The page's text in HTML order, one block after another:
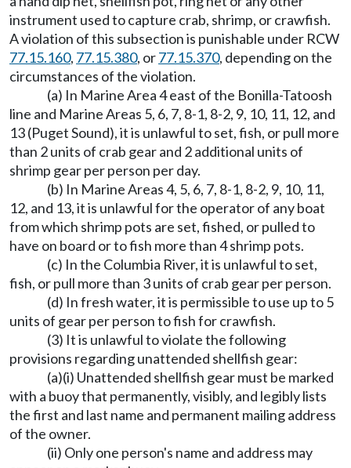
instrument used to capture crab, shrimp, or crawfish.
A violation of this subsection is punishable under RCW
77.15.160, 77.15.380, or77.15.370, depending on the
circumstances of the violation.
(a) In Marine Area 4 east of the Bonilla-Tatoosh
line and Marine Areas 5, 6, 7, 8-1, 8-2, 9, 10, 11, 12, and
13 (Puget Sound), it is unlawful to set, fish, or pull more
than 2 units of crab gear and 2 additional units of
shrimp gear per person per day.
(b) In Marine Areas 4, 5, 6, 7, 8-1, 8-2, 9, 10, 11,
12, and 13, it is unlawful for the operator of any boat
from which shrimp pots are set, fished, or pulled to
have on board or to fish more than 4 shrimp pots.
(c) In the Columbia River, it is unlawful to set,
fish, or pull more than 3 units of crab gear per person.
(d) In fresh water, it is permissible to use up to 5
units of gear per person to fish for crawfish.
(3) It is unlawful to violate the following
provisions regarding unattended shellfish gear:
(a)(i) Unattended shellfish gear must be marked
with a buoy that permanently, visibly, and legibly lists
the first and last name and permanent mailing address
of the owner.
(ii) Only one person's name and address may